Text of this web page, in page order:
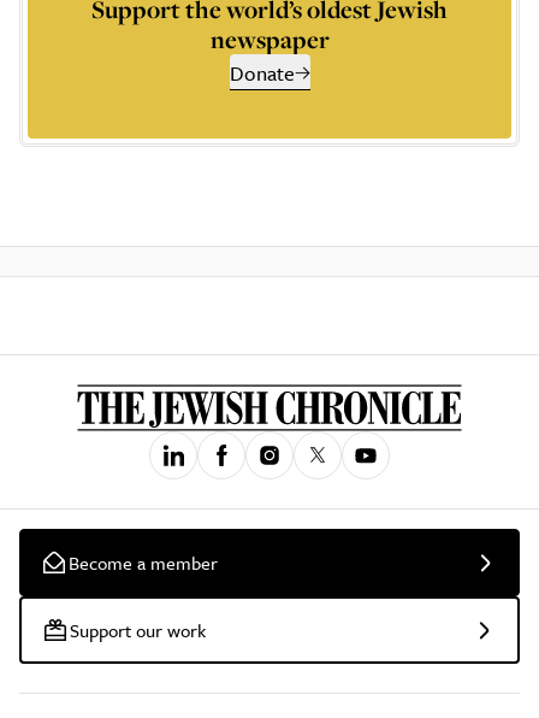
Support the world’s oldest Jewish
newspaper
Donate
Become a member
Support our work